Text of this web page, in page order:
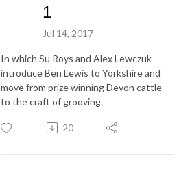
1
Jul 14, 2017
In which Su Roys and Alex Lewczuk
introduce Ben Lewis to Yorkshire and
move from prize winning Devon cattle
to the craft of grooving.
20